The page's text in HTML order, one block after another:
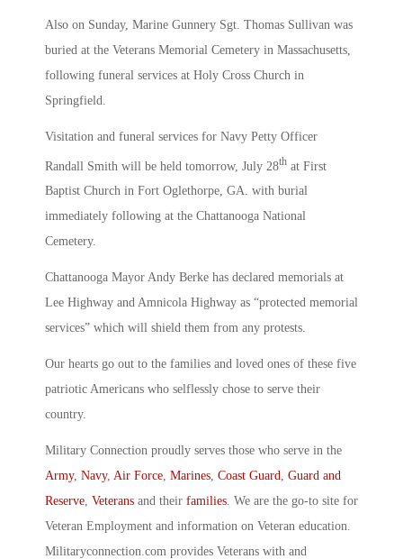
Also on Sunday, Marine Gunnery Sgt. Thomas Sullivan was
buried at the Veterans Memorial Cemetery in Massachusetts,
following funeral services at Holy Cross Church in
Springfield.
Visitation and funeral services for Navy Petty Officer
Randall Smith will be held tomorrow, July 28th at First
Baptist Church in Fort Oglethorpe, GA. with burial
immediately following at the Chattanooga National
Cemetery.
Chattanooga Mayor Andy Berke has declared memorials at
Lee Highway and Amnicola Highway as “protected memorial
services” which will shield them from any protests.
Our hearts go out to the families and loved ones of these five
patriotic Americans who selflessly chose to serve their
country.
Military Connection proudly serves those who serve in the
Army, Navy, Air Force, Marines, Coast Guard, Guard and
Reserve, Veterans and their families. We are the go-to site for
Veteran Employment and information on Veteran education.
Militaryconnection.com provides Veterans with and